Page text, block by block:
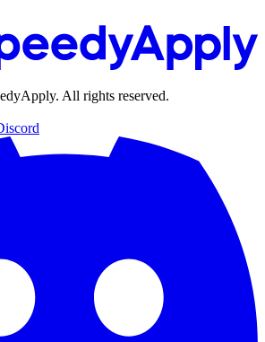
. All rights reserved.